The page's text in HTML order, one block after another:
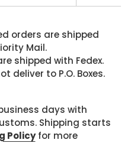
orders are shipped
Mail.
shipped with Fedex.
deliver to P.O. Boxes.
days with
Shipping starts
Policyfor more